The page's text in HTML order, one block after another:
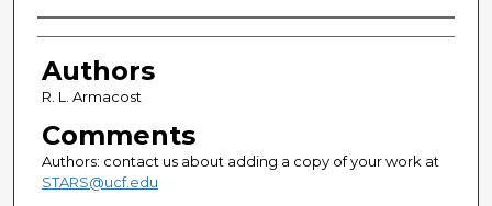
Authors
Authors
R. L. Armacost
Comments
Authors: contact us about adding a copy of your work at
STARS@ucf.edu